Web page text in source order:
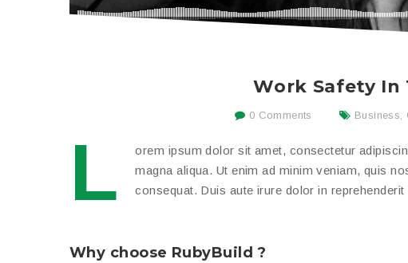
Work Safety In
0 Comments Business
L
orem ipsum dolor sit amet, consectetur
magna aliqua. Ut enim ad minim veniam, quis
consequat. Duis aute irure dolor in
Why choose RubyBuild ?